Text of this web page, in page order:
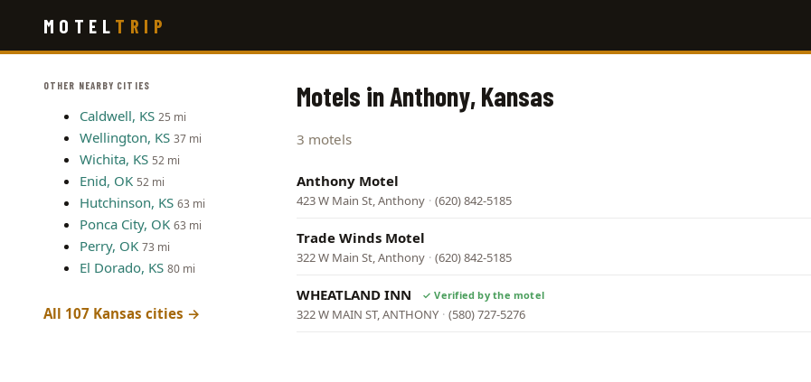
main
MOTEL TRIP
OTHER NEARBY CITIES
Caldwell, KS 25 mi
Wellington, KS 37 mi
Wichita, KS 52 mi
Enid, OK 52 mi
Hutchinson, KS 63 mi
Ponca City, OK 63 mi
Perry, OK 73 mi
El Dorado, KS 80 mi
All 107 Kansas cities →
Motels in Anthony, Kansas
3 motels
Anthony Motel
423 W Main St, Anthony · (620) 842-5185
Trade Winds Motel
322 W Main St, Anthony · (620) 842-5185
WHEATLAND INN
322 W MAIN ST, ANTHONY · (580) 727-5276